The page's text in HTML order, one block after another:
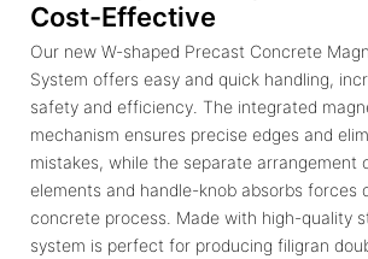
Cost-Effective
Our new W-shaped Precast Concrete
System offers easy and quick handling,
safety and efficiency. The integrated
mechanism ensures precise edges and
mistakes, while the separate arrangement
elements and handle-knob absorbs forces
concrete process. Made with high-quality
system is perfect for producing filigran